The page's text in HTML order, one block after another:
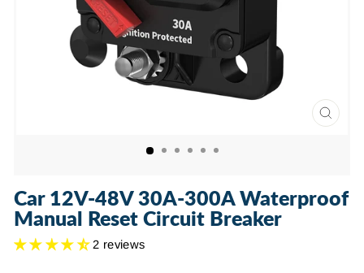
CLOSE
Car 12V-48V 30A-300A Waterproof
Manual Reset Circuit Breaker
2 reviews